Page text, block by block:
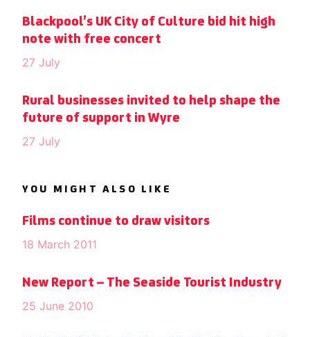
Blackpool’s UK City of Culture bid hit high
note with free concert
27 July
Rural businesses invited to help shape the
future of support in Wyre
27 July
YOU MIGHT ALSO LIKE
Films continue to draw visitors
18 March 2011
New Report – The Seaside Tourist Industry
25 June 2010